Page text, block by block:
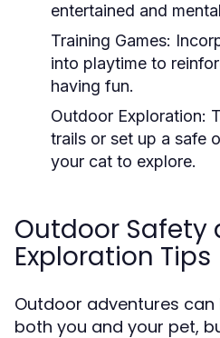
entertained and
Training Games:
into playtime to
having fun.
Outdoor Exploration:
trails or set up a safe
your cat to explore.
Outdoor Safety
Exploration Tips
Outdoor adventures
both you and your pet,